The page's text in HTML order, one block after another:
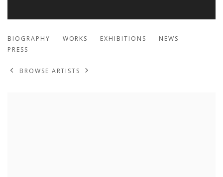
MIGUEL ARZABE
BIOGRAPHY WORKS EXHIBITIONS
NEWS
PRESS
BROWSE ARTISTS